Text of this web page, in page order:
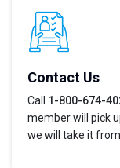
Contact Us
Call 1-800-674-
member will pick
we will take it